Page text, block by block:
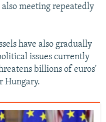
meeting repeatedly
have also gradually
issues currently
billions of euros'
Hungary.